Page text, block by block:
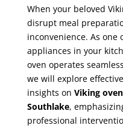
When your beloved
disrupt meal
inconvenience. As one
appliances in your
oven operates
we will explore
insights on Viking
Southlake,
professional